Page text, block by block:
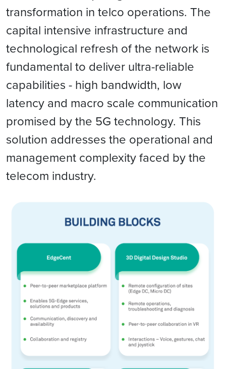
transformation in telco operations. The
capital intensive infrastructure and
technological refresh of the network is
fundamental to deliver ultra-reliable
capabilities - high bandwidth, low
latency and macro scale communication
promised by the 5G technology. This
solution addresses the operational and
management complexity faced by the
telecom industry.